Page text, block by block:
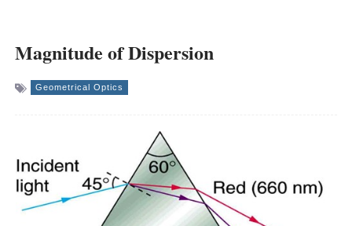
Magnitude of Dispersion
Geometrical Optics